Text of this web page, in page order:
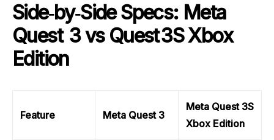
Side‑by‑Side Specs: Meta
Quest 3 vs Quest 3S Xbox
Edition
Feature Meta Quest 3
Meta Quest 3S
Xbox Edition